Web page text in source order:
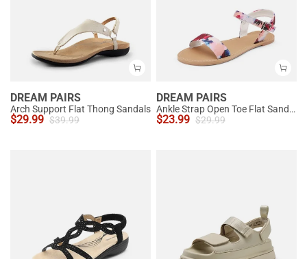
DREAM PAIRS
Arch Support Flat Thong Sandals
$29.99 $39.99
DREAM PAIRS
Ankle Strap Open Toe Flat Sandals
$23.99 $29.99